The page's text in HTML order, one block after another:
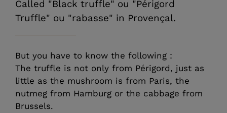
Called "Black truffle" ou "Périgord
Truffle" ou "rabasse" in Provençal.
But you have to know the following :
The truffle is not only from Périgord, just as
little as the mushroom is from Paris, the
nutmeg from Hamburg or the cabbage from
Brussels.